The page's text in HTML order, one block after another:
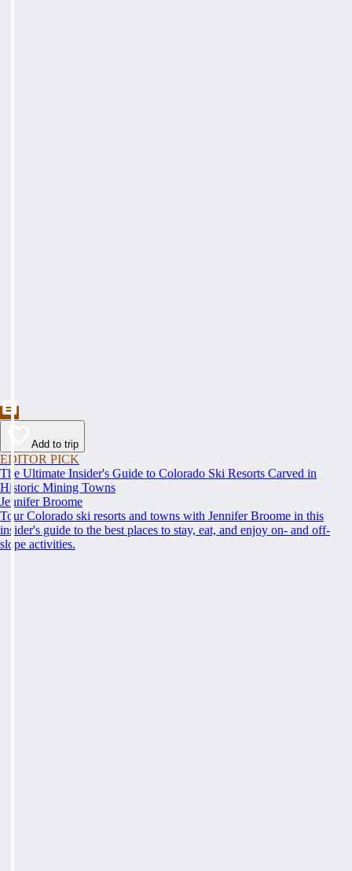
Add to trip
EDITOR PICK
The Ultimate Insider's Guide to Colorado Ski Resorts Carved in
Historic Mining Towns
Jennifer Broome
Tour Colorado ski resorts and towns with Jennifer Broome in this
insider's guide to the best places to stay, eat, and enjoy on- and off-
slope activities.